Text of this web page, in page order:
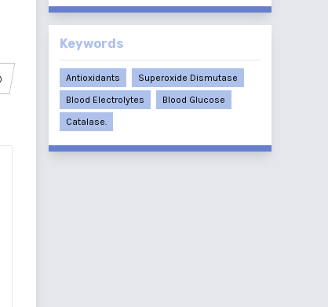
Keywords
Antioxidants
Superoxide Dismutase
Blood Electrolytes
Blood Glucose
Catalase.